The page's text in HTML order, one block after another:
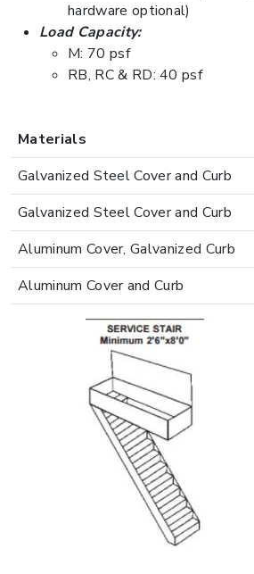
hardware optional)
Load Capacity:
M: 70 psf
RB, RC & RD: 40 psf
Materials
Galvanized Steel Cover and Curb
Galvanized Steel Cover and Curb
Aluminum Cover, Galvanized Curb
Aluminum Cover and Curb